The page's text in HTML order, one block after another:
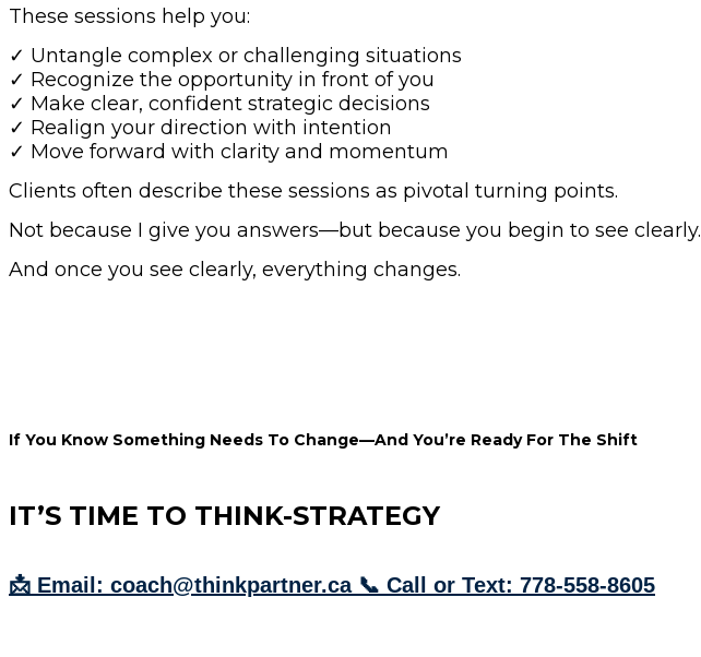
These sessions help you:
✓ Untangle complex or challenging situations
✓ Recognize the opportunity in front of you
✓ Make clear, confident strategic decisions
✓ Realign your direction with intention
✓ Move forward with clarity and momentum
Clients often describe these sessions as pivotal turning points.
Not because I give you answers—but because you begin to see clearly.
And once you see clearly, everything changes.
If You Know Something Needs To Change—And You’re Ready For The Shift
IT’S TIME TO THINK-STRATEGY
📩 Email: coach@thinkpartner.ca 📞 Call or Text: 778-558-8605